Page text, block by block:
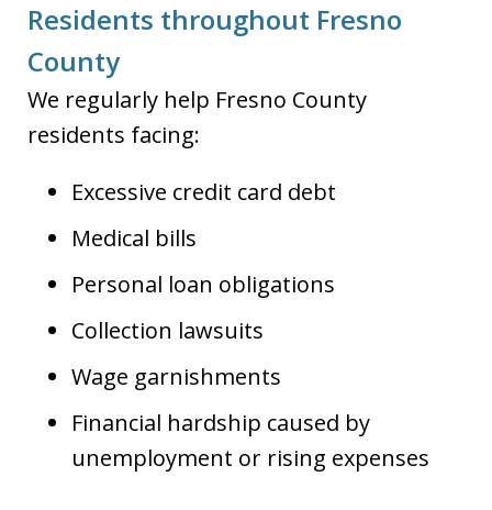
Residents throughout Fresno
County
We regularly help Fresno County
residents facing:
Excessive credit card debt
Medical bills
Personal loan obligations
Collection lawsuits
Wage garnishments
Financial hardship caused by
unemployment or rising expenses